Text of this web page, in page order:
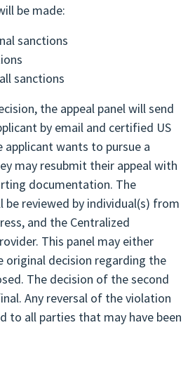
be made:
sanctions
sanctions
the appeal panel will send
by email and certified US
applicant wants to pursue a
may resubmit their appeal with
documentation. The
be reviewed by individual(s) from
and the Centralized
This panel may either
original decision regarding the
The decision of the second
Any reversal of the violation
to all parties that may have been